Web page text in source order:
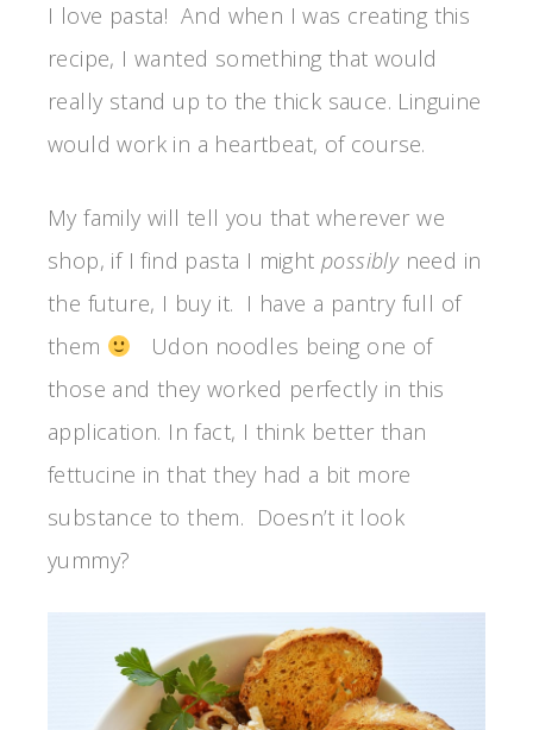
I love pasta! And when I was creating this
recipe, I wanted something that would
really stand up to the thick sauce. Linguine
would work in a heartbeat, of course.
My family will tell you that wherever we
shop, if I find pasta I might possiblyneed in
the future, I buy it. I have a pantry full of
them
Udon noodles being one of
those and they worked perfectly in this
application. In fact, I think better than
fettucine in that they had a bit more
substance to them. Doesn’t it look
yummy?